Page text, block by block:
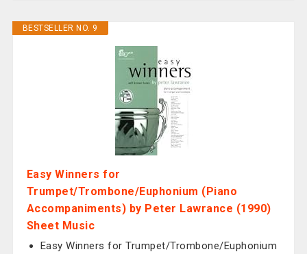
BESTSELLER NO. 9
Easy Winners for
Trumpet/Trombone/Euphonium (Piano
Accompaniments) by Peter Lawrance (1990)
Sheet Music
Easy Winners for Trumpet/Trombone/Euphonium